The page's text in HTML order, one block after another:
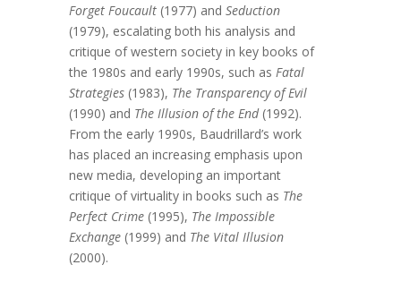
Forget Foucault (1977) andSeduction
(1979), escalating both his analysis and
critique of western society in key books of
the 1980s and early 1990s, such asFatal
Strategies (1983), The Transparency of Evil
(1990) and The Illusion of the End(1992).
From the early 1990s, Baudrillard’s work
has placed an increasing emphasis upon
new media, developing an important
critique of virtuality in books such as The
Perfect Crime (1995), The Impossible
Exchange (1999) and The Vital Illusion
(2000).